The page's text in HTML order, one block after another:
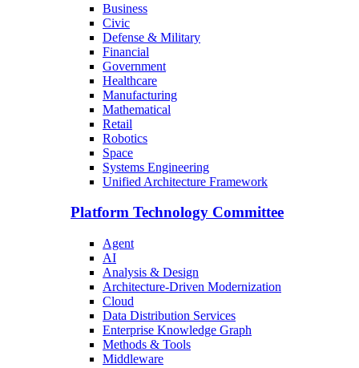
Business
Civic
Defense & Military
Financial
Government
Healthcare
Manufacturing
Mathematical
Retail
Robotics
Space
Systems Engineering
Unified Architecture Framework
Platform Technology Committee
Agent
AI
Analysis & Design
Architecture-Driven Modernization
Cloud
Data Distribution Services
Enterprise Knowledge Graph
Methods & Tools
Middleware